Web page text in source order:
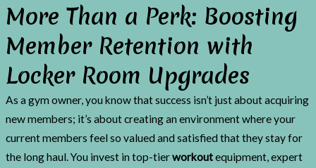
More Than a Perk: Boosting
Member Retention with
Locker Room Upgrades
As a gym owner, you know that success isn’t just about acquiring
new members; it’s about creating an environment where your
current members feel so valued and satisfied that they stay for
the long haul. You invest in top-tierworkoutequipment, expert